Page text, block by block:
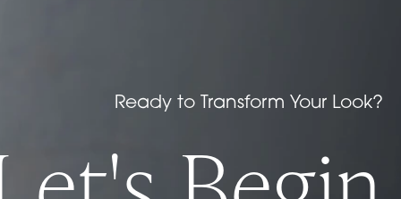
Ready to Transform Your Look?